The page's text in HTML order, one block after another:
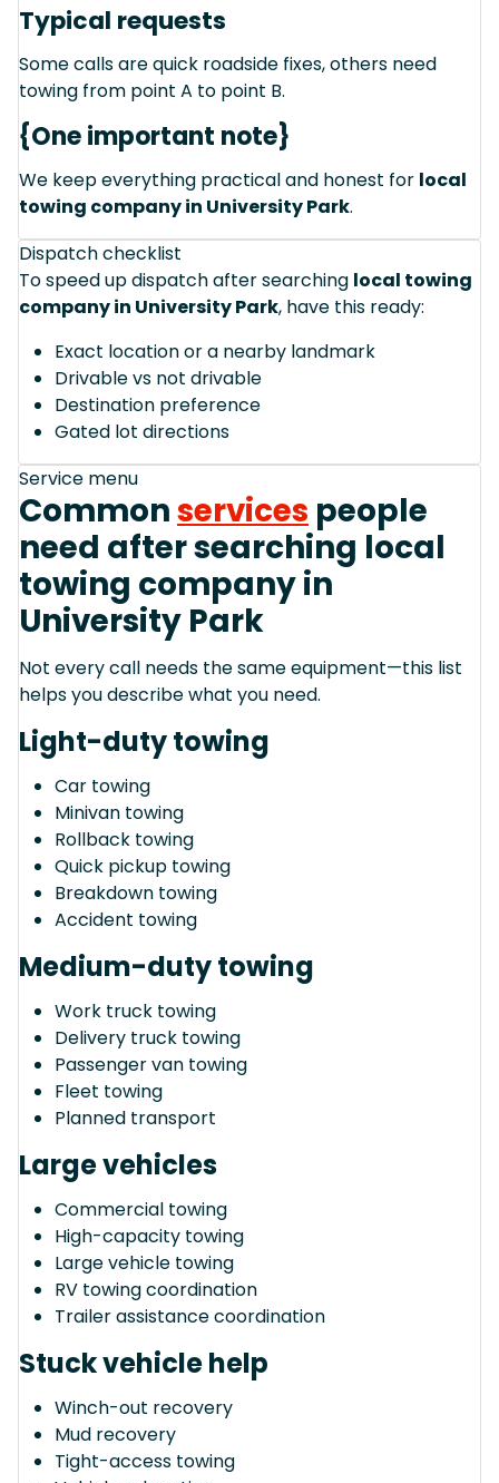
Typical requests
Some calls are quick roadside fixes, others need
towing from point A to point B.
{One important note}
We keep everything practical and honest for local
towing company in University Park.
Dispatch checklist
To speed up dispatch after searching local towing
company in University Park, have this ready:
Exact location or a nearby landmark
Drivable vs not drivable
Destination preference
Gated lot directions
Service menu
Commonservices people
need after searching local
towing company in
University Park
Not every call needs the same equipment—this list
helps you describe what you need.
Light-duty towing
Car towing
Minivan towing
Rollback towing
Quick pickup towing
Breakdown towing
Accident towing
Medium-duty towing
Work truck towing
Delivery truck towing
Passenger van towing
Fleet towing
Planned transport
Large vehicles
Commercial towing
High-capacity towing
Large vehicle towing
RV towing coordination
Trailer assistance coordination
Stuck vehicle help
Winch-out recovery
Mud recovery
Tight-access towing